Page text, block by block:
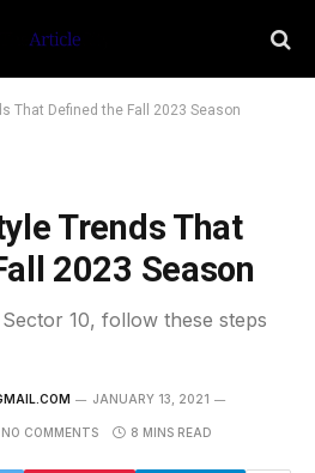
That Defined the Fall 2023 Season
Trends That
2023 Season
10, follow these steps
JANUARY 13, 2021
NO COMMENTS 8 MINS READ